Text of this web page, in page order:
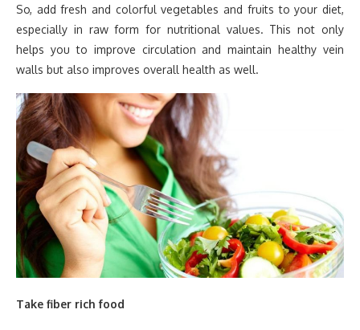
So, add fresh and colorful vegetables and fruits to your diet,
especially in raw form for nutritional values. This not only
helps you to improve circulation and maintain healthy vein
walls but also improves overall health as well.
Take fiber rich food